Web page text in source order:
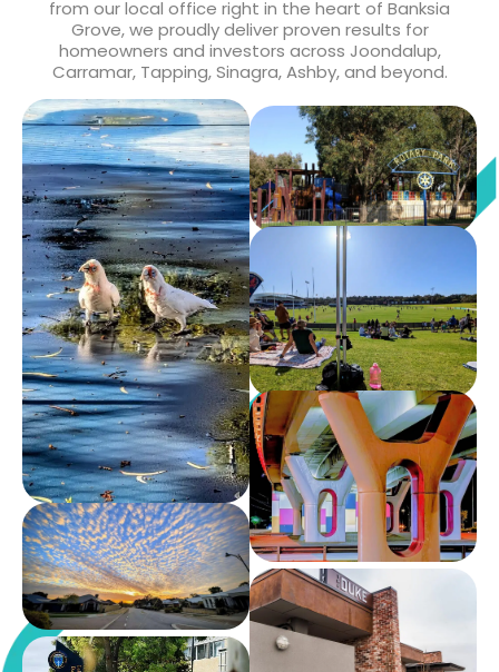
from our local office right in the heart of Banksia
Grove, we proudly deliver proven results for
homeowners and investors across Joondalup,
Carramar, Tapping, Sinagra, Ashby, and beyond.